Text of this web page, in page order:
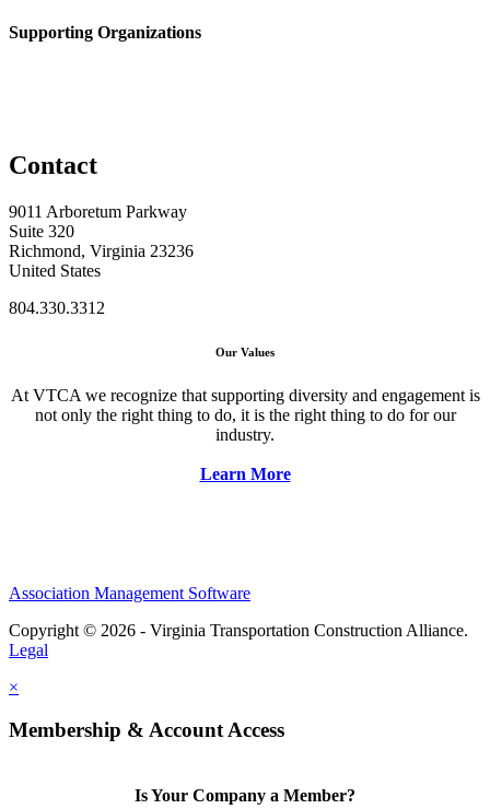
Supporting Organizations
Contact
9011 Arboretum Parkway
Suite 320
Richmond, Virginia 23236
United States
804.330.3312
Our Values
At VTCA we recognize that supporting diversity and engagement is
not only the right thing to do, it is the right thing to do for our
industry.
Learn More
Association Management Software
Copyright © 2026 - Virginia Transportation Construction Alliance.
Legal
×
Membership & Account Access
Is Your Company a Member?